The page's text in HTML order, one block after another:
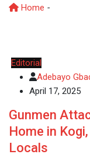
Home -
Editorial
Adebayo
April 17, 2025
Gunmen
Home in
Locals